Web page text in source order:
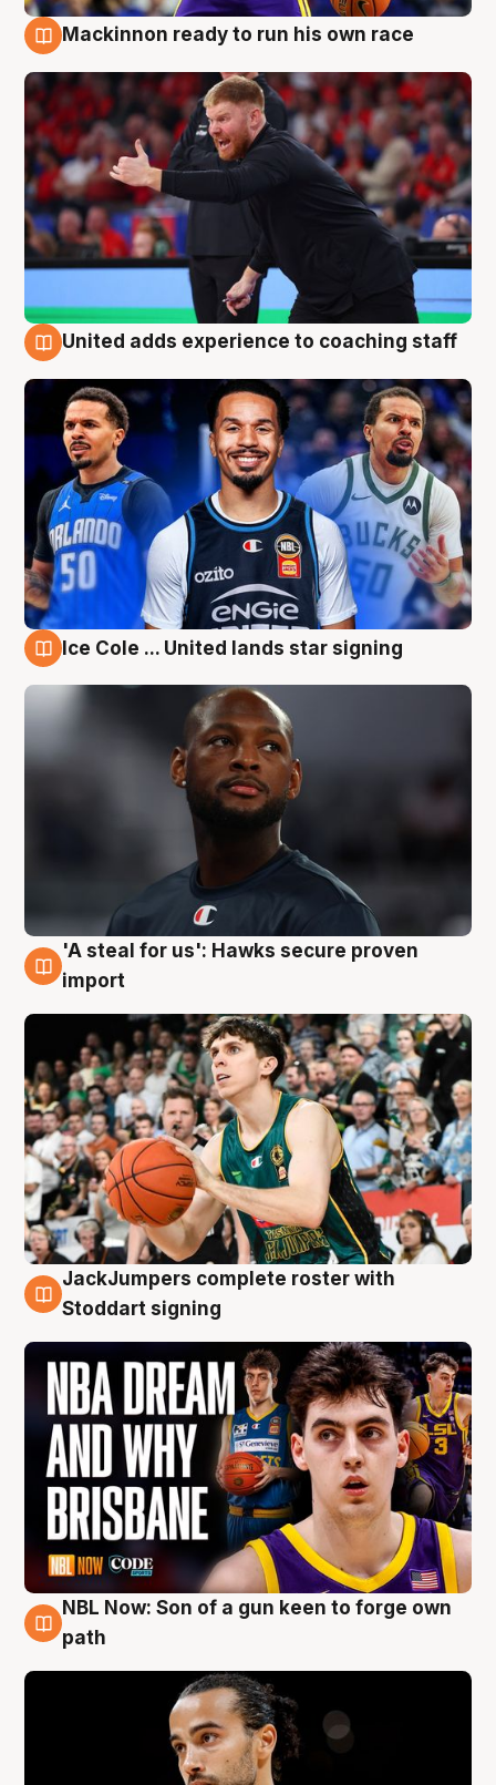
Mackinnon ready to run his own race
United adds experience to coaching staff
Ice Cole ... United lands star signing
6 Aug
'A steal for us': Hawks secure proven
import
6 Aug
JackJumpers complete roster with
Stoddart signing
5 Aug
NBL Now: Son of a gun keen to forge own
path